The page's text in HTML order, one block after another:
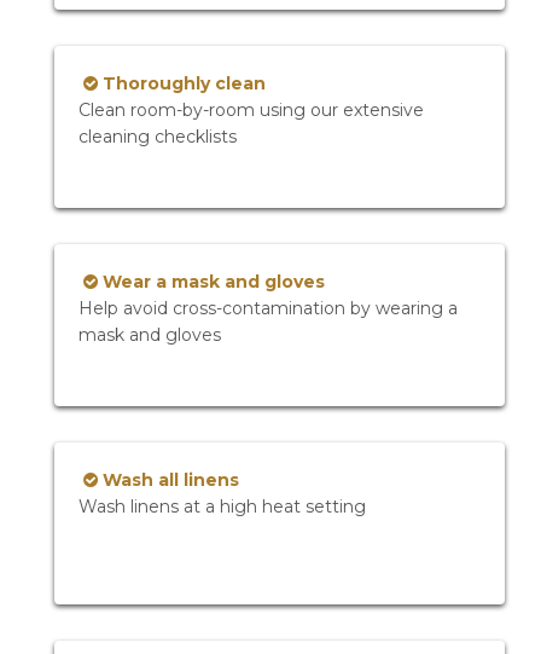
Thoroughly clean
Clean room-by-room using our extensive
cleaning checklists
Wear a mask and gloves
Help avoid cross-contamination by wearing a
mask and gloves
Wash all linens
Wash linens at a high heat setting